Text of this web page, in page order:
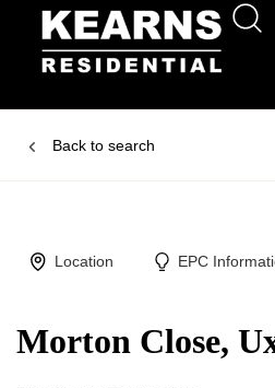
Back to search
Location EPC
Morton Close,